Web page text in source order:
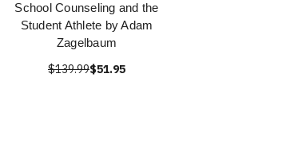
School Counseling and the
Student Athlete by Adam
Zagelbaum
$139.99$51.95